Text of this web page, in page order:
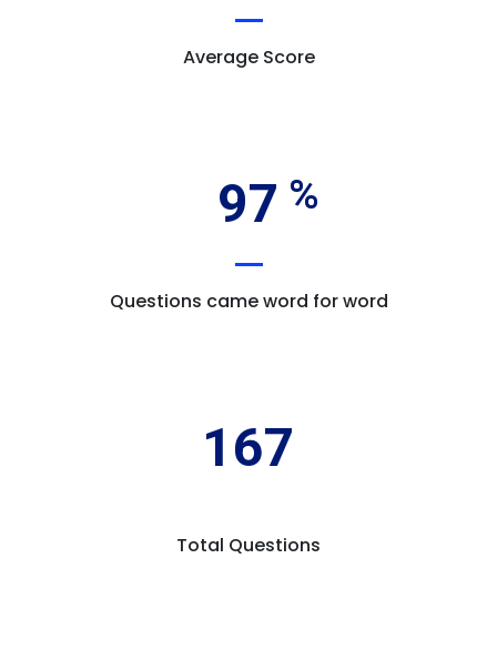
Average Score
97
Questions came word for word
167
Total Questions